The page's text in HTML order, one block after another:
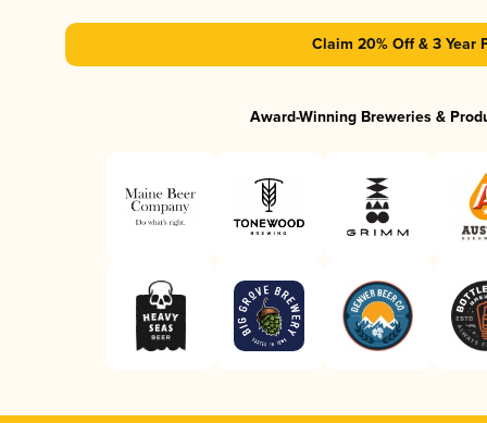
Claim 20% Off & 3 Year
Award-Winning Breweries &